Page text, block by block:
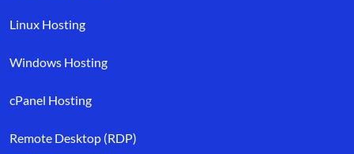
Linux Hosting
Windows Hosting
cPanel Hosting
Remote Desktop (RDP)